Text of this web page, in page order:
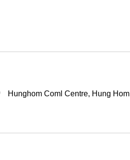
Hunghom Coml Centre, Hung Hom